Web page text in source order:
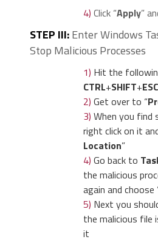
4) Click “Apply”
STEP III: Enter Windows
Stop Malicious Processes
1) Hit the
CTRL+SHIFT+ESC
2) Get over to “
3) When you find
right click on it
Location”
4) Go back to
the malicious
again and choose
5) Next you
the malicious file
it